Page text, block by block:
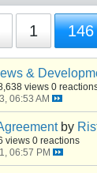
1 146
&
views 0
06:53 AM
by
views 0 reactions
06:57 PM